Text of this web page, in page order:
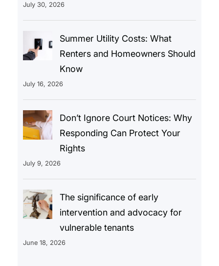
July 30, 2026
Summer Utility Costs: What
Renters and Homeowners Should
Know
July 16, 2026
Don’t Ignore Court Notices: Why
Responding Can Protect Your
Rights
July 9, 2026
The significance of early
intervention and advocacy for
vulnerable tenants
June 18, 2026